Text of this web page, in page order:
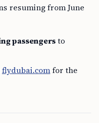
resuming from June
passengersto
flydubai.comfor the